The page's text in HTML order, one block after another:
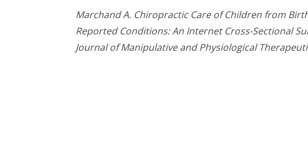
Marchand A. Chiropractic Care of Children from
Reported Conditions: An Internet Cross-Sectional
Journal of Manipulative and Physiological